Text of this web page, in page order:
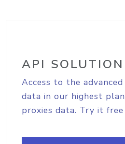
API SOLUTION
Access to the
data in our highest
proxies data. Try it